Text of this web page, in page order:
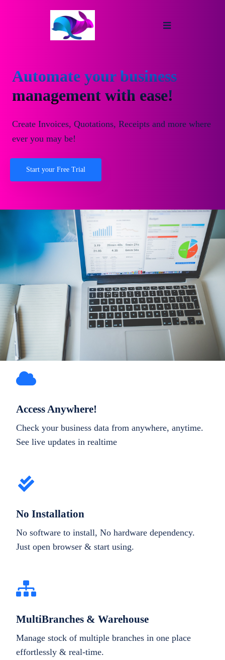
Automate your business
management with ease!
Create Invoices, Quotations, Receipts and more where
ever you may be!
Start your Free Trial
Access Anywhere!
Check your business data from anywhere, anytime.
See live updates in realtime
No Installation
No software to install, No hardware dependency.
Just open browser & start using.
MultiBranches & Warehouse
Manage stock of multiple branches in one place
effortlessly & real-time.